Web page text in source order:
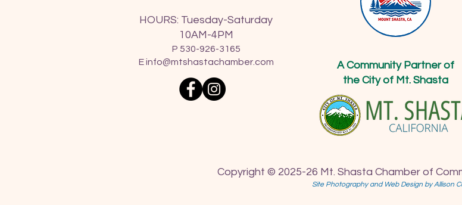
HOURS: Tuesday-Saturday
10AM-4PM
P 530-926-3165
Einfo@mtshastachamber.com
A Community Partner of
the City of Mt. Shasta
Copyright © 2025-26 Mt. Shasta Chamber of
Site Photography and Web Design by Allison